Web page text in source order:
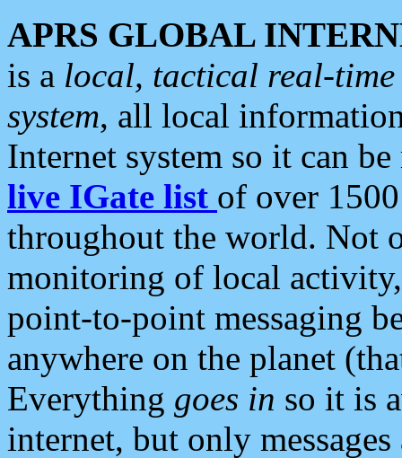
APRS GLOBAL
is a local, tactical real-
system, all local
Internet system so it can
live IGate list of over
throughout the world. Not
monitoring of local
point-to-point messaging
anywhere on the planet
Everything goes in so it is
internet, but only